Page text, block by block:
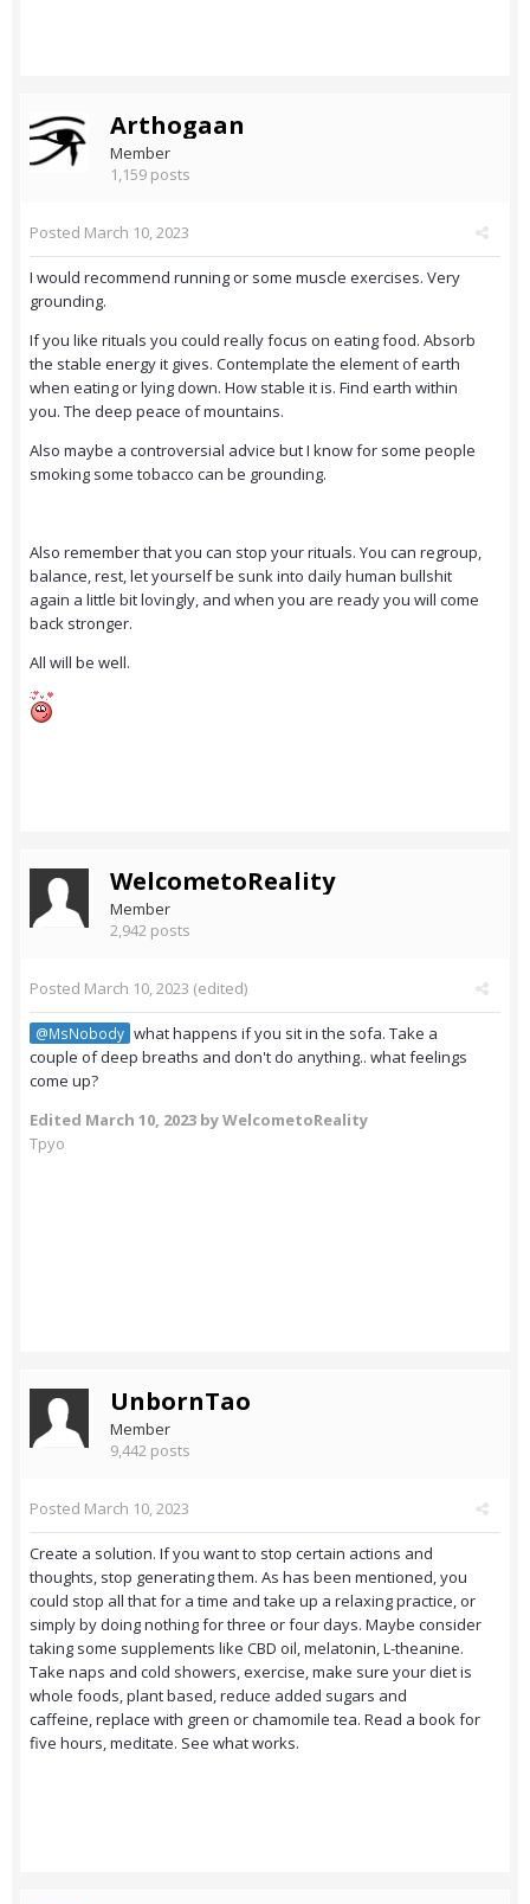
Arthogaan
Member
1,159 posts
Posted March 10, 2023
I would recommend running or some muscle exercises. Very
grounding.
If you like rituals you could really focus on eating food. Absorb
the stable energy it gives. Contemplate the element of earth
when eating or lying down. How stable it is. Find earth within
you. The deep peace of mountains.
Also maybe a controversial advice but I know for some people
smoking some tobacco can be grounding.
Also remember that you can stop your rituals. You can regroup,
balance, rest, let yourself be sunk into daily human bullshit
again a little bit lovingly, and when you are ready you will come
back stronger.
All will be well.
WelcometoReality
Member
2,942 posts
Posted March 10, 2023 (edited)
@MsNobody what happens if you sit in the sofa. Take a
couple of deep breaths and don't do anything.. what feelings
come up?
Edited March 10, 2023 by WelcometoReality
Tpyo
UnbornTao
Member
9,442 posts
Posted March 10, 2023
Create a solution. If you want to stop certain actions and
thoughts, stop generating them. As has been mentioned, you
could stop all that for a time and take up a relaxing practice, or
simply by doing nothing for three or four days. Maybe consider
taking some supplements like CBD oil, melatonin, L-theanine.
Take naps and cold showers, exercise, make sure your diet is
whole foods, plant based, reduce added sugars and
caffeine, replace with green or chamomile tea. Read a book for
five hours, meditate. See what works.